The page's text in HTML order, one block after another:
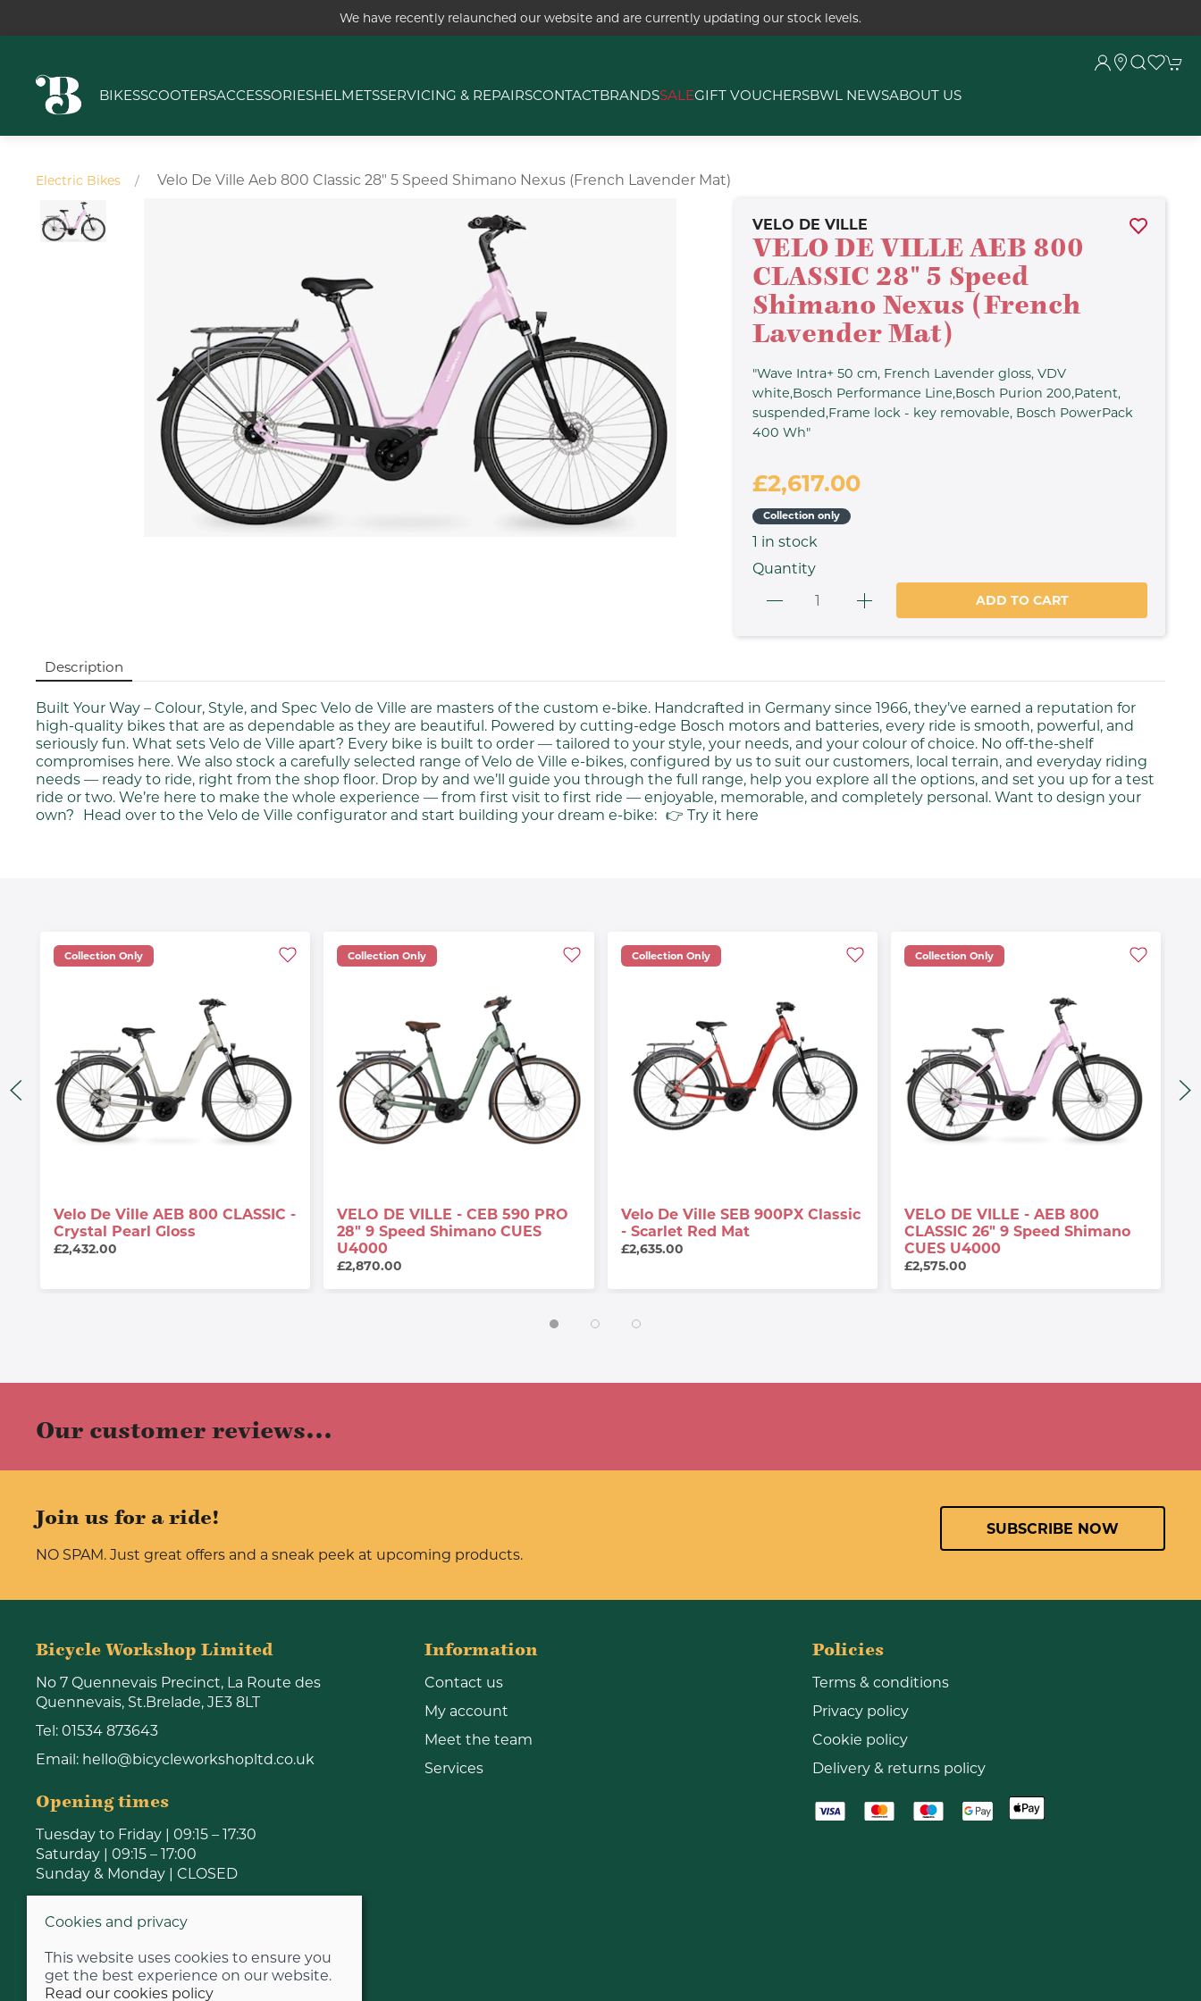
We have recently relaunched our website and are currently updating our stock levels.
BIKESSCOOTERSACCESSORIESHELMETSSERVICING & REPAIRSCONTACTBRANDSSALEGIFT VOUCHERSBWL NEWSABOUT US
Electric Bikes Velo De Ville Aeb 800 Classic 28" 5 Speed Shimano Nexus (french Lavender Mat)
VELO DE VILLE
VELO DE VILLE AEB 800
CLASSIC 28" 5 Speed
Shimano Nexus (French
Lavender Mat)
"Wave Intra+ 50 cm, French Lavender gloss, VDV
white,Bosch Performance Line,Bosch Purion 200,Patent,
suspended,Frame lock - key removable, Bosch PowerPack
400 Wh"
£2,617.00
Collection only
1 in stock
Quantity
ADD TO CART
Description
Built Your Way – Colour, Style, and Spec Velo de Ville are masters of the custom e-bike. Handcrafted in Germany since 1966, they’ve earned a reputation for
high-quality bikes that are as dependable as they are beautiful. Powered by cutting-edge Bosch motors and batteries, every ride is smooth, powerful, and
seriously fun. What sets Velo de Ville apart? Every bike is built to order — tailored to your style, your needs, and your colour of choice. No off-the-shelf
compromises here. We also stock a carefully selected range of Velo de Ville e-bikes, configured by us to suit our customers, local terrain, and everyday riding
needs — ready to ride, right from the shop floor. Drop by and we’ll guide you through the full range, help you explore all the options, and set you up for a test
ride or two. We’re here to make the whole experience — from first visit to first ride — enjoyable, memorable, and completely personal. Want to design your
own? Head over to the Velo de Ville configurator and start building your dream e-bike: 👉 Try it here
Collection Only
Velo De Ville AEB 800 CLASSIC -
Crystal Pearl Gloss
£2,432.00
Collection Only
VELO DE VILLE - CEB 590 PRO
28" 9 Speed Shimano CUES
U4000
£2,870.00
Collection Only
Velo De Ville SEB 900PX Classic
- Scarlet Red Mat
£2,635.00
Collection Only
VELO DE VILLE - AEB 800
CLASSIC 26" 9 Speed Shimano
CUES U4000
£2,575.00
Our customer reviews...
Join us for a ride!
NO SPAM. Just great offers and a sneak peek at upcoming products.
SUBSCRIBE NOW
Bicycle Workshop Limited
No 7 Quennevais Precinct, La Route des
Quennevais, St.Brelade, JE3 8LT
Tel: 01534 873643
Email: hello@bicycleworkshopltd.co.uk
Opening times
Tuesday to Friday | 09:15 – 17:30
Saturday | 09:15 – 17:00
Sunday & Monday | CLOSED
Information
Contact us
My account
Meet the team
Services
Policies
Terms & conditions
Privacy policy
Cookie policy
Delivery & returns policy
Cookies and privacy
This website uses cookies to ensure you
get the best experience on our website.
Read our cookies policy